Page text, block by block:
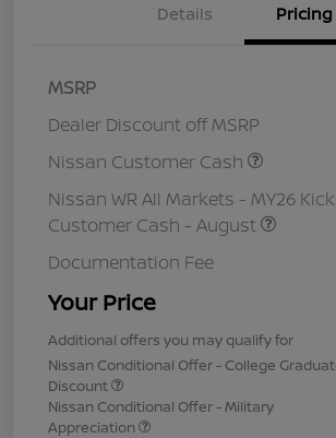
Details Pricing
MSRP
Dealer Discount off MSRP
Nissan Customer Cash
Nissan WR All Markets - MY26
Customer Cash - August
Documentation Fee
Your Price
Additional offers you may qualify for
Nissan Conditional Offer - College
Discount
Nissan Conditional Offer - Military
Appreciation